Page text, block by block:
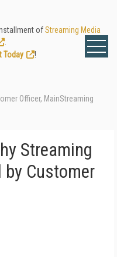
ofStreaming Media
Today
!
Officer, MainStreaming
Streaming
Customer